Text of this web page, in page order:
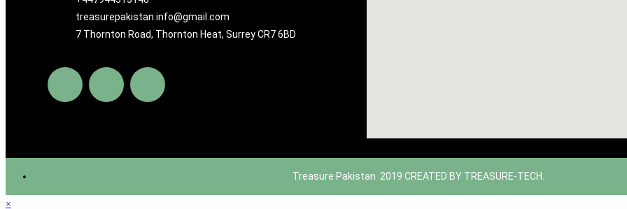
treasurepakistan.info@gmail.com
7 Thornton Road, Thornton Heat, Surrey CR7 6BD
Treasure Pakistan 2019 CREATED BY TREASURE-TECH.
×